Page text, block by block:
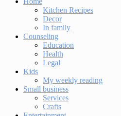
Kitchen Recipes
Decor
In family
Counseling
Education
Health
Legal
Kids
My weekly reading
Small business
Services
Crafts